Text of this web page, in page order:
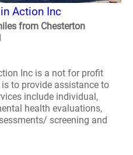
Action Inc
from Chesterton
Inc is a not for profit
to provide assistance to
include individual,
health evaluations,
screening and